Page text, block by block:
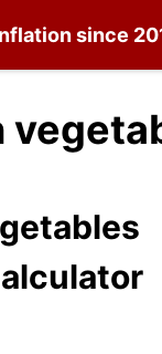
since